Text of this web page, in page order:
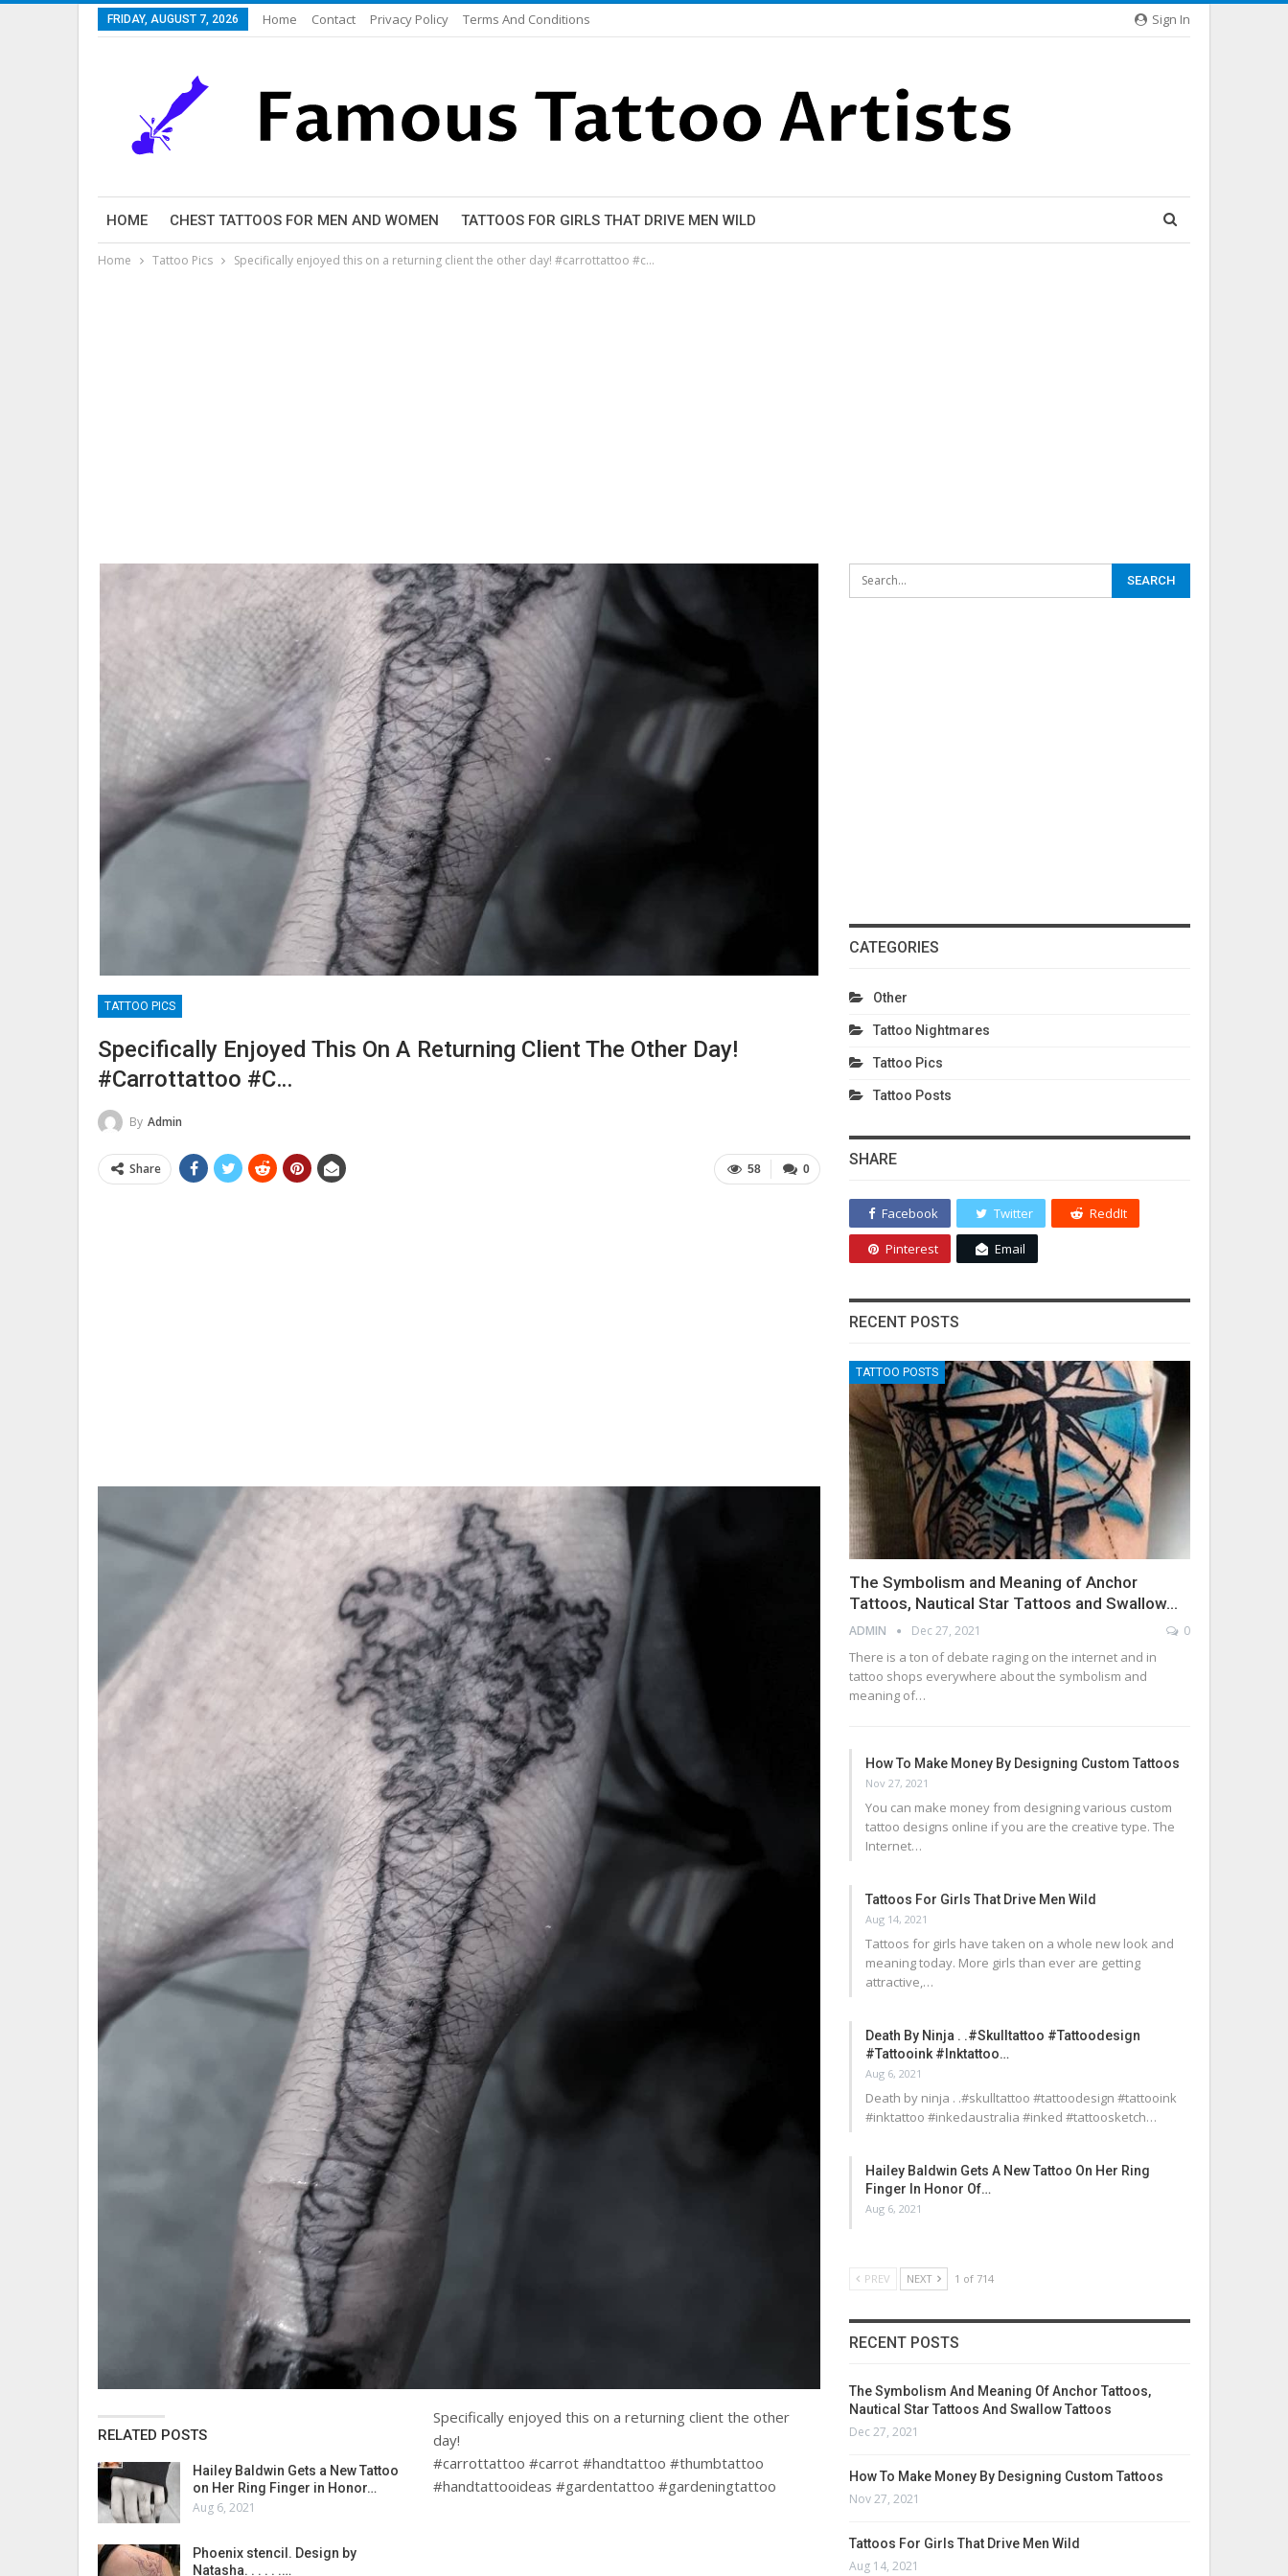
Sign In
FRIDAY, AUGUST 7, 2026 Home Contact Privacy Policy Terms And Conditions
HOME CHEST TATTOOS FOR MEN AND WOMEN TATTOOS FOR GIRLS THAT DRIVE MEN WILD
Home Tattoo Pics Specifically enjoyed this on a returning client the other day! #carrottattoo #c…
TATTOO PICS
Specifically Enjoyed This On A Returning Client The Other Day!
#carrottattoo #c…
By Admin
0
58
Share
RELATED POSTS
Hailey Baldwin Gets a New Tattoo
on Her Ring Finger in Honor…
Aug 6, 2021
Phoenix stencil. Design by
Natasha. . . . . .…
Specifically enjoyed this on a returning client the other
day!
#carrottattoo #carrot #handtattoo #thumbtattoo
#handtattooideas #gardentattoo #gardeningtattoo
CATEGORIES
Other
Tattoo Nightmares
Tattoo Pics
Tattoo Posts
SHARE
Facebook Twitter ReddIt
Pinterest Email
RECENT POSTS
TATTOO POSTS
The Symbolism and Meaning of Anchor
Tattoos, Nautical Star Tattoos and Swallow…
ADMIN Dec 27, 2021 0
There is a ton of debate raging on the internet and in
tattoo shops everywhere about the symbolism and
meaning of…
How To Make Money By Designing Custom Tattoos
Nov 27, 2021
You can make money from designing various custom
tattoo designs online if you are the creative type. The
Internet…
Tattoos For Girls That Drive Men Wild
Aug 14, 2021
Tattoos for girls have taken on a whole new look and
meaning today. More girls than ever are getting
attractive,…
Death By Ninja . .#skulltattoo #tattoodesign
#tattooink #inktattoo…
Aug 6, 2021
Death by ninja . .#skulltattoo #tattoodesign #tattooink
#inktattoo #inkedaustralia #inked #tattoosketch…
Hailey Baldwin Gets A New Tattoo On Her Ring
Finger In Honor Of…
Aug 6, 2021
PREV NEXT 1 of 714
RECENT POSTS
The Symbolism And Meaning Of Anchor Tattoos,
Nautical Star Tattoos And Swallow Tattoos
Dec 27, 2021
How To Make Money By Designing Custom Tattoos
Nov 27, 2021
Tattoos For Girls That Drive Men Wild
Aug 14, 2021